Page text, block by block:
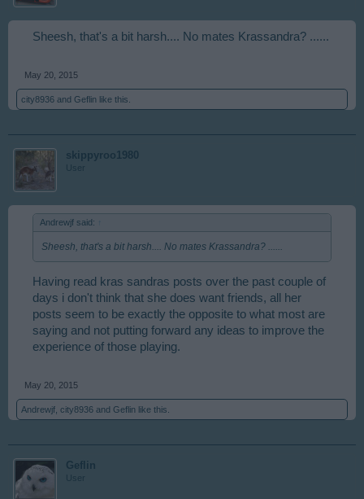
Sheesh, that's a bit harsh.... No mates Krassandra? ......
May 20, 2015
city8936 and Geflin like this.
skippyroo1980
User
Andrewjf said:
Sheesh, that's a bit harsh.... No mates Krassandra? ......
Having read kras sandras posts over the past couple of
days i don't think that she does want friends, all her
posts seem to be exactly the opposite to what most are
saying and not putting forward any ideas to improve the
experience of those playing.
May 20, 2015
Andrewjf city8936 and Geflin like this.
Geflin
User